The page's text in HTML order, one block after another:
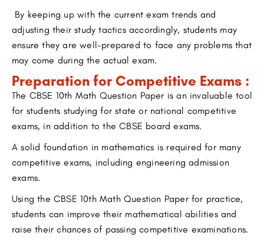
By keeping up with the current exam trends and
adjusting their study tactics accordingly, students may
ensure they are well-prepared to face any problems that
may come during the actual exam.
Preparation for Competitive Exams :
The CBSE 10th Math Question Paper is an invaluable tool
for students studying for state or national competitive
exams, in addition to the CBSE board exams.
A solid foundation in mathematics is required for many
competitive exams, including engineering admission
exams.
Using the CBSE 10th Math Question Paper for practice,
students can improve their mathematical abilities and
raise their chances of passing competitive examinations.